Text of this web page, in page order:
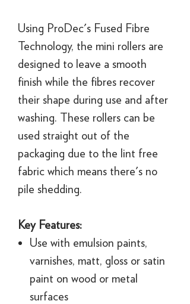
Using ProDec's Fused Fibre
Technology, the mini rollers are
designed to leave a smooth
finish while the fibres recover
their shape during use and after
washing. These rollers can be
used straight out of the
packaging due to the lint free
fabric which means there's no
pile shedding.
Key Features:
Use with emulsion paints,
varnishes, matt, gloss or satin
paint on wood or metal
surfaces